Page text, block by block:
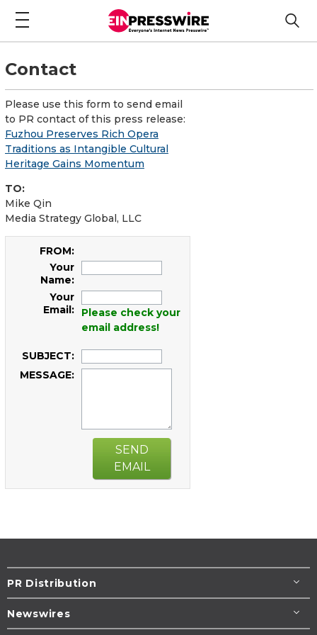
Contact
Please use this form to send email
to PR contact of this press release:
Fuzhou Preserves Rich Opera
Traditions as Intangible Cultural
Heritage Gains Momentum
TO:
Mike Qin
Media Strategy Global, LLC
FROM:
Your
Name:
Your
Email:
Please check your
email address!
SUBJECT:
MESSAGE:
SEND
EMAIL
PR Distribution
Newswires